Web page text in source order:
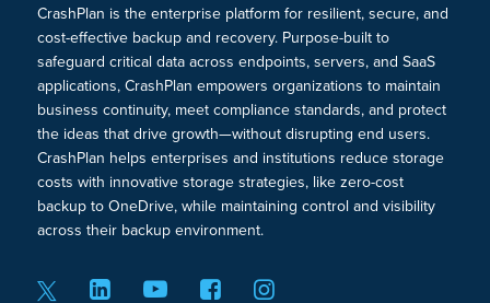
CrashPlan is the enterprise platform for resilient, secure, and
cost-effective backup and recovery. Purpose-built to
safeguard critical data across endpoints, servers, and SaaS
applications, CrashPlan empowers organizations to maintain
business continuity, meet compliance standards, and protect
the ideas that drive growth—without disrupting end users.
CrashPlan helps enterprises and institutions reduce storage
costs with innovative storage strategies, like zero-cost
backup to OneDrive, while maintaining control and visibility
across their backup environment.